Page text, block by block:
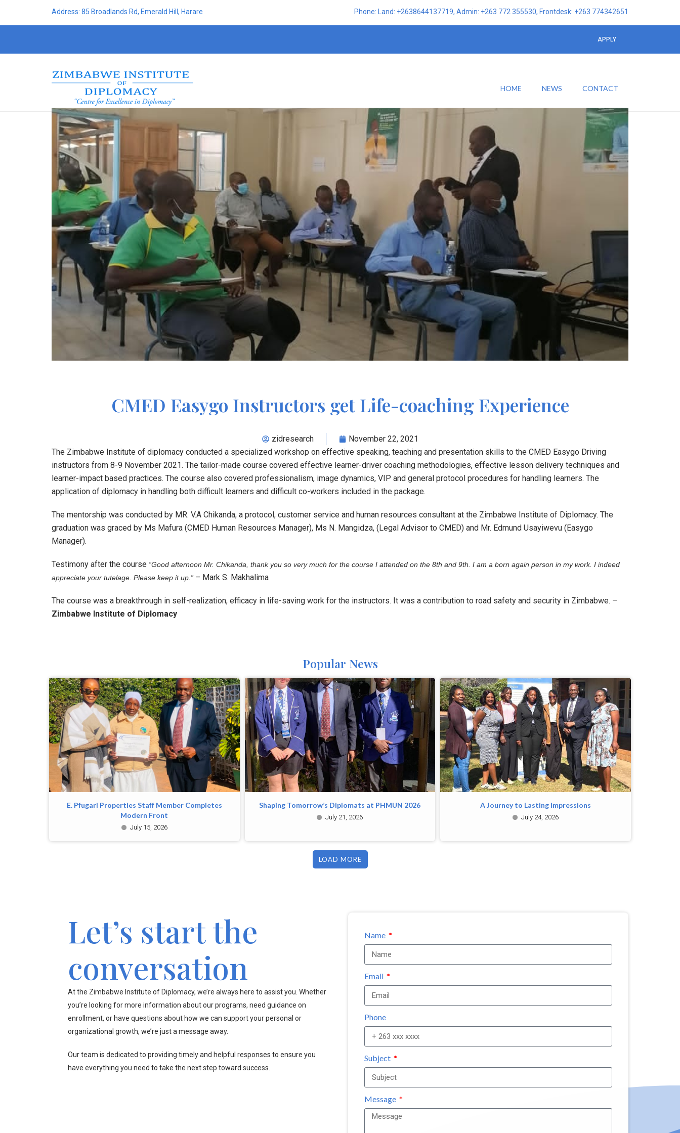
Phone: Land: +2638644137719, Admin: +263 772 355530, Frontdesk: +263 774342651
Address: 85 Broadlands Rd, Emerald Hill, Harare
APPLY
HOME NEWS CONTACT
CMED Easygo Instructors get Life-coaching Experience
zidresearch
November 22, 2021
The Zimbabwe Institute of diplomacy conducted a specialized workshop on effective speaking, teaching and presentation skills to the CMED Easygo Driving
instructors from 8-9 November 2021. The tailor-made course covered effective learner-driver coaching methodologies, effective lesson delivery techniques and
learner-impact based practices. The course also covered professionalism, image dynamics, VIP and general protocol procedures for handling learners. The
application of diplomacy in handling both difficult learners and difficult co-workers included in the package.
The mentorship was conducted by MR. V.A Chikanda, a protocol, customer service and human resources consultant at the Zimbabwe Institute of Diplomacy. The
graduation was graced by Ms Mafura (CMED Human Resources Manager), Ms N. Mangidza, (Legal Advisor to CMED) and Mr. Edmund Usayiwevu (Easygo
Manager).
Testimony after the course “Good afternoon Mr. Chikanda, thank you so very much for the course I attended on the 8th and 9th . I am a born again person in my work. I indeed
appreciate your tutelage. Please keep it up.” – Mark S. Makhalima
The course was a breakthrough in self-realization, efficacy in life-saving work for the instructors. It was a contribution to road safety and security in Zimbabwe. –
Zimbabwe Institute of Diplomacy
Popular News
E. Pfugari Properties Staff Member Completes
Modern Front
July 15, 2026
Shaping Tomorrow’s Diplomats at PHMUN 2026
July 21, 2026
A Journey to Lasting Impressions
July 24, 2026
LOAD MORE
Let’s start the
conversation
At the Zimbabwe Institute of Diplomacy, we’re always here to assist you. Whether
you’re looking for more information about our programs, need guidance on
enrollment, or have questions about how we can support your personal or
organizational growth, we’re just a message away.
Our team is dedicated to providing timely and helpful responses to ensure you
have everything you need to take the next step toward success.
Name
Email
Phone
Subject
Message